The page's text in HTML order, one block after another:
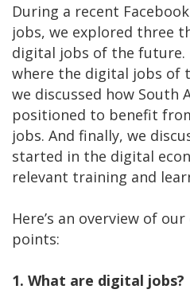
During a recent
jobs, we explored three
digital jobs of the future.
where the digital jobs of
we discussed how South
positioned to benefit
jobs. And finally, we
started in the digital
relevant training and
Here’s an overview of
points:
1. What are digital jobs?